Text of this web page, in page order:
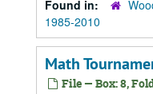
Found in:
1985-2010
Math
File — Box: 8,